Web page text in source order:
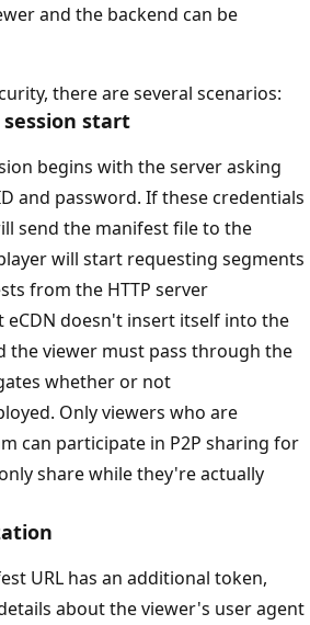
and the backend can be
there are several scenarios:
start
begins with the server asking
and password. If these credentials
send the manifest file to the
will start requesting segments
from the HTTP server
doesn't insert itself into the
the viewer must pass through the
whether or not
Only viewers who are
can participate in P2P sharing for
share while they're actually
URL has an additional token,
about the viewer's user agent